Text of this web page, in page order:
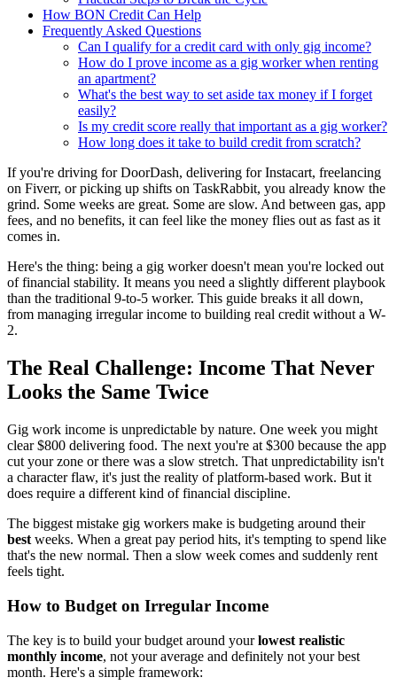
How BON Credit Can Help
Frequently Asked Questions
Can I qualify for a credit card with only gig income?
How do I prove income as a gig worker when renting
an apartment?
What's the best way to set aside tax money if I forget
easily?
Is my credit score really that important as a gig worker?
How long does it take to build credit from scratch?
If you're driving for DoorDash, delivering for Instacart, freelancing
on Fiverr, or picking up shifts on TaskRabbit, you already know the
grind. Some weeks are great. Some are slow. And between gas, app
fees, and no benefits, it can feel like the money flies out as fast as it
comes in.
Here's the thing: being a gig worker doesn't mean you're locked out
of financial stability. It means you need a slightly different playbook
than the traditional 9-to-5 worker. This guide breaks it all down,
from managing irregular income to building real credit without a W-
2.
The Real Challenge: Income That Never
Looks the Same Twice
Gig work income is unpredictable by nature. One week you might
clear $800 delivering food. The next you're at $300 because the app
cut your zone or there was a slow stretch. That unpredictability isn't
a character flaw, it's just the reality of platform-based work. But it
does require a different kind of financial discipline.
The biggest mistake gig workers make is budgeting around their
best weeks. When a great pay period hits, it's tempting to spend like
that's the new normal. Then a slow week comes and suddenly rent
feels tight.
How to Budget on Irregular Income
The key is to build your budget around yourlowest realistic
monthly income, not your average and definitely not your best
month. Here's a simple framework: